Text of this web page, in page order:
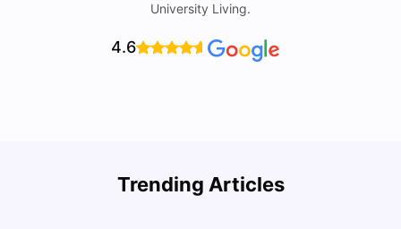
University Living.
4.6
Trending Articles
Cost of Living in Bristol For Students: 2026-27